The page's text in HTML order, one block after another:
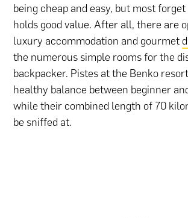
being cheap and easy, but most
holds good value. After all, there are
luxury accommodation and gourmet
the numerous simple rooms for the
backpacker. Pistes at the Benko
healthy balance between beginner
while their combined length of 70
be sniffed at.